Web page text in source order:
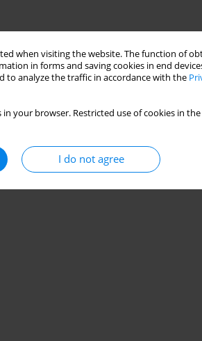
when visiting the website. The function of
in forms and saving cookies in end
to analyze the traffic in accordance with the
in your browser. Restricted use of cookies in
I do not agree